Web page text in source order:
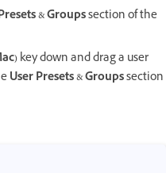
&Groupssection of the
key down and drag a user
User Presets&Groupssection